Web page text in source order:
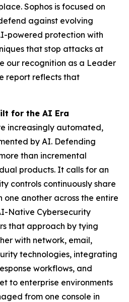
Sophos is focused on
against evolving
powered protection with
that stop attacks at
our recognition as a Leader
report reflects that
for the AI Era
increasingly automated,
by AI. Defending
than incremental
products. It calls for an
controls continuously share
another across the entire
Native Cybersecurity
that approach by tying
with network, email,
technologies, integrating
workflows, and
to enterprise environments
from one console in